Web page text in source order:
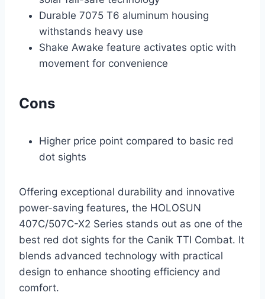
Durable 7075 T6 aluminum housing
withstands heavy use
Shake Awake feature activates optic with
movement for convenience
Cons
Higher price point compared to basic red
dot sights
Offering exceptional durability and innovative
power-saving features, the HOLOSUN
407C/507C-X2 Series stands out as one of the
best red dot sights for the Canik TTI Combat. It
blends advanced technology with practical
design to enhance shooting efficiency and
comfort.